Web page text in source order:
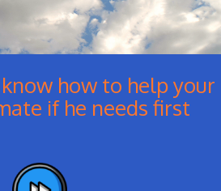
how to help your
if he needs first